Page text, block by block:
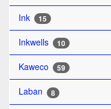
Ink 15
Inkwells 10
Kaweco 59
Laban 8